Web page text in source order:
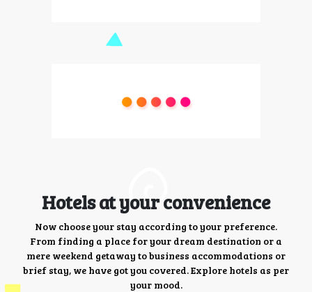
Hotels at your convenience
Now choose your stay according to your preference.
From finding a place for your dream destination or a
mere weekend getaway to business accommodations or
brief stay, we have got you covered. Explore hotels as per
your mood.